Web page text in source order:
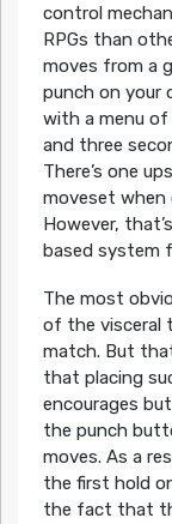
control
RPGs than
moves from a
punch on your
with a menu of
and three
There’s one
moveset when
However,
based system
The most
of the visceral
match. But
that placing
encourages
the punch
moves. As a
the first hold
the fact that